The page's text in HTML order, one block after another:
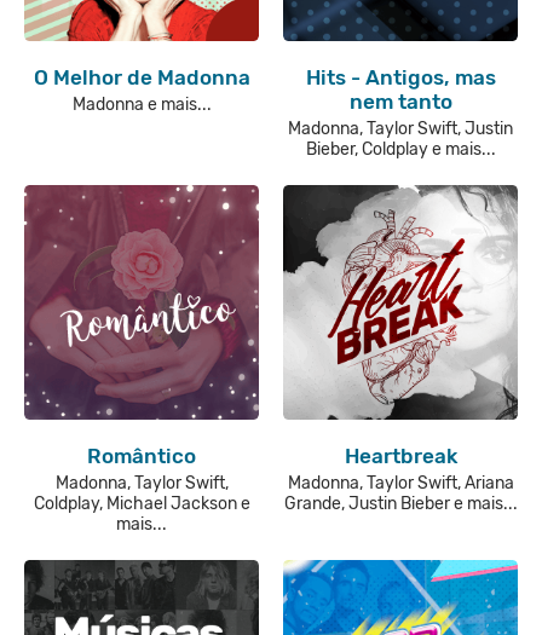
O Melhor de Madonna
Madonna e mais...
Hits - Antigos, mas
nem tanto
Madonna, Taylor Swift, Justin
Bieber, Coldplay e mais...
Romântico
Madonna, Taylor Swift,
Coldplay, Michael Jackson e
mais...
Heartbreak
Madonna, Taylor Swift, Ariana
Grande, Justin Bieber e mais...